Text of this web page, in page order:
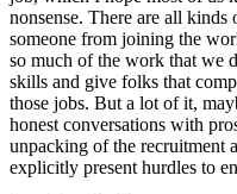
nonsense. There are all kinds
someone from joining the
so much of the work that we
skills and give folks that
those jobs. But a lot of it,
honest conversations with
unpacking of the recruitment
explicitly present hurdles to